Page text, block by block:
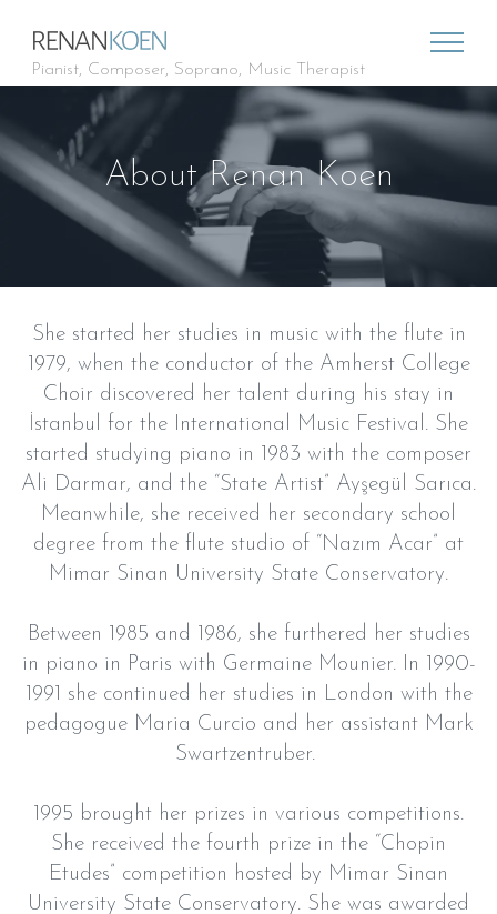
Pianist, Composer, Soprano, Music Therapist
About Renan Koen
She started her studies in music with the flute in
1979, when the conductor of the Amherst College
Choir discovered her talent during his stay in
İstanbul for the International Music Festival. She
started studying piano in 1983 with the composer
Ali Darmar, and the “State Artist” Ayşegül Sarıca.
Meanwhile, she received her secondary school
degree from the flute studio of “Nazım Acar” at
Mimar Sinan University State Conservatory.
Between 1985 and 1986, she furthered her studies
in piano in Paris with Germaine Mounier. In 1990-
1991 she continued her studies in London with the
pedagogue Maria Curcio and her assistant Mark
Swartzentruber.
1995 brought her prizes in various competitions.
She received the fourth prize in the “Chopin
Etudes” competition hosted by Mimar Sinan
University State Conservatory. She was awarded